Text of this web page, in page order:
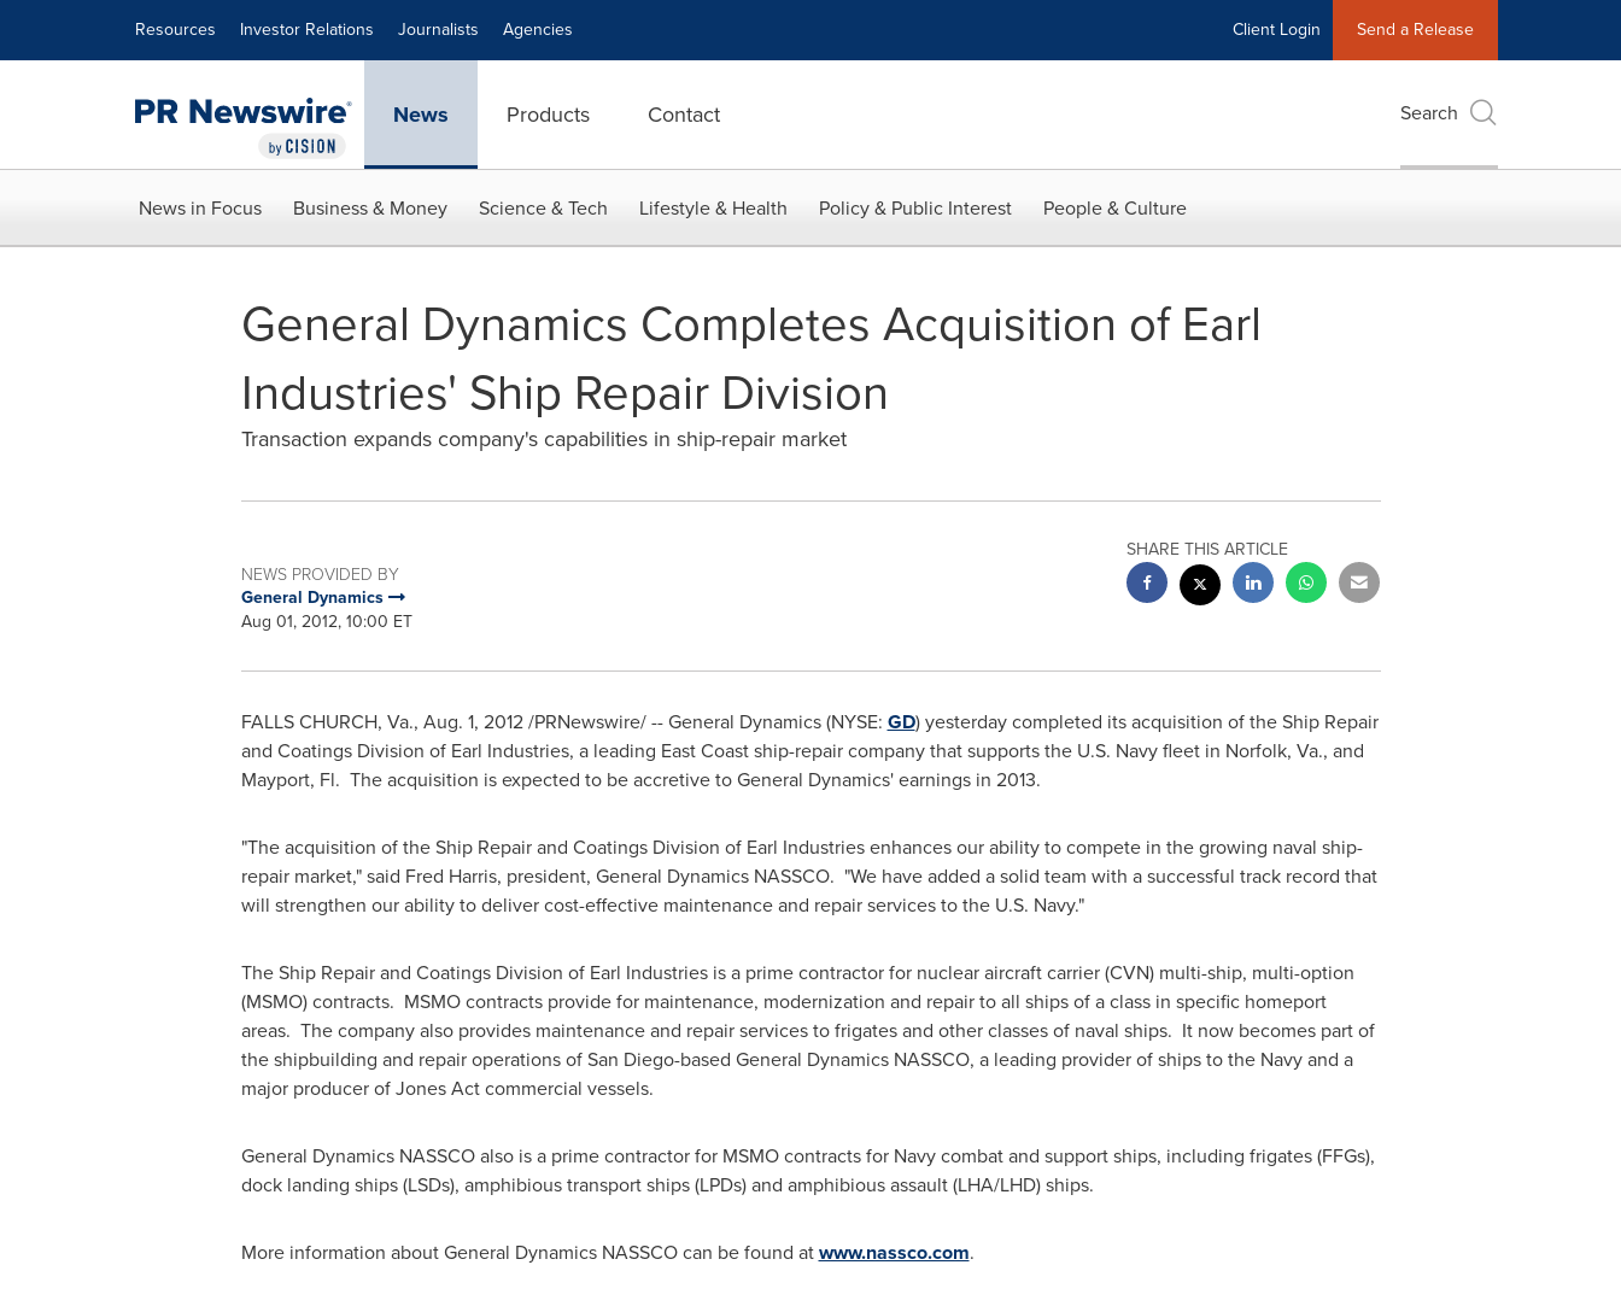
Resources Investor Relations Journalists Agencies Client Login Send a Release
News Products Contact Search
News in Focus Business & Money Science & Tech Lifestyle & Health Policy & Public Interest People & Culture
General Dynamics Completes Acquisition of Earl
Industries' Ship Repair Division
Transaction expands company's capabilities in ship-repair market
NEWS PROVIDED BY
General Dynamics
Aug 01, 2012, 10:00 ET
SHARE THIS ARTICLE
FALLS CHURCH, Va., Aug. 1, 2012/PRNewswire/ -- General Dynamics (NYSE: GD) yesterday completed its acquisition of the Ship Repair
and Coatings Division of Earl Industries, a leading East Coast ship-repair company that supports the U.S. Navy fleet in Norfolk, Va., and
Mayport, Fl. The acquisition is expected to be accretive to General Dynamics' earnings in 2013.
"The acquisition of the Ship Repair and Coatings Division of Earl Industries enhances our ability to compete in the growing naval ship-
repair market," said Fred Harris, president, General Dynamics NASSCO. "We have added a solid team with a successful track record that
will strengthen our ability to deliver cost-effective maintenance and repair services to the U.S. Navy."
The Ship Repair and Coatings Division of Earl Industries is a prime contractor for nuclear aircraft carrier (CVN) multi-ship, multi-option
(MSMO) contracts. MSMO contracts provide for maintenance, modernization and repair to all ships of a class in specific homeport
areas. The company also provides maintenance and repair services to frigates and other classes of naval ships. It now becomes part of
the shipbuilding and repair operations ofSan Diego-based General Dynamics NASSCO, a leading provider of ships to the Navy and a
major producer of Jones Act commercial vessels.
General Dynamics NASSCO also is a prime contractor for MSMO contracts for Navy combat and support ships, including frigates (FFGs),
dock landing ships (LSDs), amphibious transport ships (LPDs) and amphibious assault (LHA/LHD) ships.
More information about General Dynamics NASSCO can be found atwww.nassco.com.